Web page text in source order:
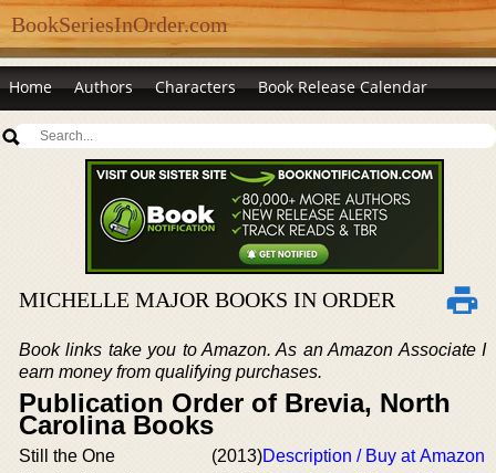
BookSeriesInOrder.com
Home Authors Characters Book Release Calendar
MICHELLE MAJOR BOOKS IN ORDER
Book links take you to Amazon. As an Amazon Associate I
earn money from qualifying purchases.
Publication Order of Brevia, North
Carolina Books
Still the One (2013)Description / Buy at Amazon